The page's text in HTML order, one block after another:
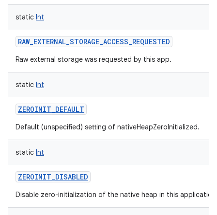
static Int
RAW_EXTERNAL_STORAGE_ACCESS_REQUESTED
Raw external storage was requested by this app.
static Int
ZEROINIT_DEFAULT
Default (unspecified) setting of nativeHeapZeroInitialized.
static Int
ZEROINIT_DISABLED
Disable zero-initialization of the native heap in this